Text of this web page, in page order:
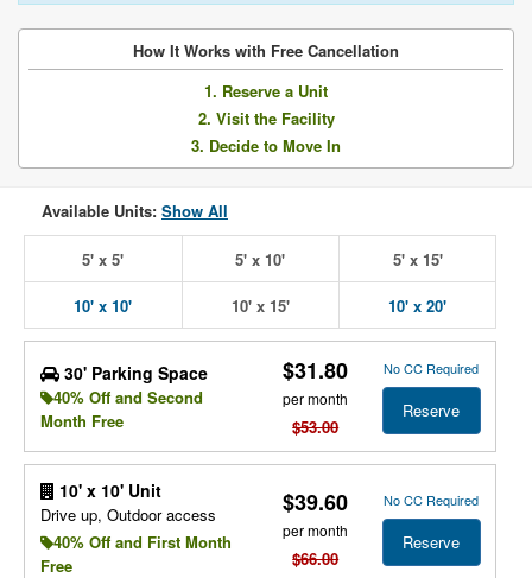
How It Works with Free Cancellation
1. Reserve a Unit
2. Visit the Facility
3. Decide to Move In
Available Units: Show All
5' x 5' 5' x 10' 5' x 15'
10' x 10' 10' x 15' 10' x 20'
30' Parking Space
40% Off and Second
Month Free
$31.80
per month
$53.00
No CC Required
Reserve
10' x 10' Unit
Drive up, Outdoor access
40% Off and First Month
Free
$39.60
per month
$66.00
No CC Required
Reserve